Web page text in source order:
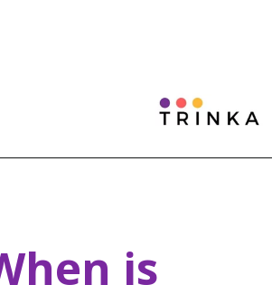
is